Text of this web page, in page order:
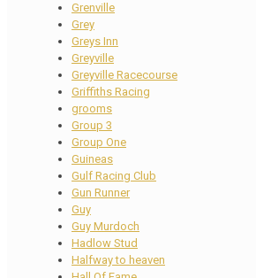
Grenville
Grey
Greys Inn
Greyville
Greyville Racecourse
Griffiths Racing
grooms
Group 3
Group One
Guineas
Gulf Racing Club
Gun Runner
Guy
Guy Murdoch
Hadlow Stud
Halfway to heaven